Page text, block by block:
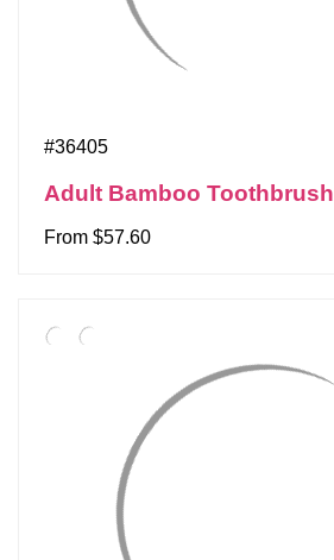
#36405
Adult Bamboo Toothbrush
From $57.60